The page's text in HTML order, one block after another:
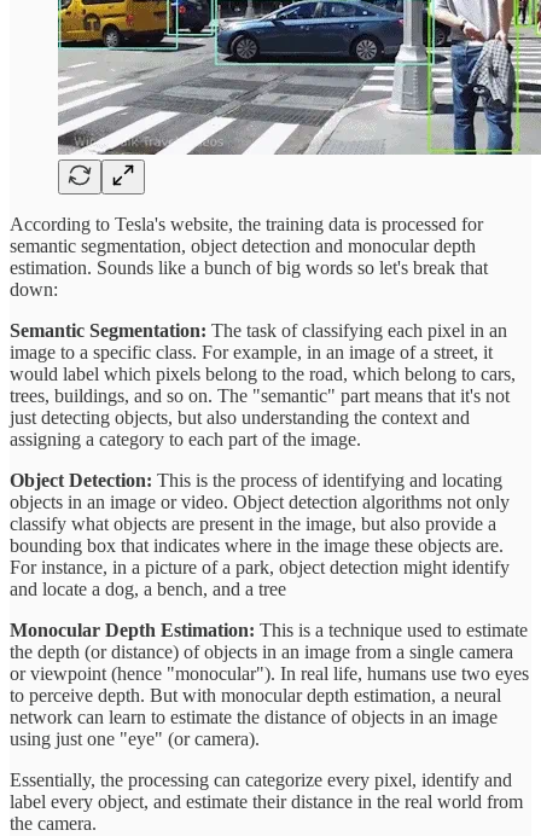
According to Tesla's website, the training data is processed for
semantic segmentation, object detection and monocular depth
estimation. Sounds like a bunch of big words so let's break that
down:
Semantic Segmentation: The task of classifying each pixel in an
image to a specific class. For example, in an image of a street, it
would label which pixels belong to the road, which belong to cars,
trees, buildings, and so on. The "semantic" part means that it's not
just detecting objects, but also understanding the context and
assigning a category to each part of the image.
Object Detection: This is the process of identifying and locating
objects in an image or video. Object detection algorithms not only
classify what objects are present in the image, but also provide a
bounding box that indicates where in the image these objects are.
For instance, in a picture of a park, object detection might identify
and locate a dog, a bench, and a tree
Monocular Depth Estimation: This is a technique used to estimate
the depth (or distance) of objects in an image from a single camera
or viewpoint (hence "monocular"). In real life, humans use two eyes
to perceive depth. But with monocular depth estimation, a neural
network can learn to estimate the distance of objects in an image
using just one "eye" (or camera).
Essentially, the processing can categorize every pixel, identify and
label every object, and estimate their distance in the real world from
the camera.